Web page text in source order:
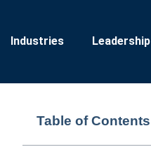
Industries Leadership
Table of Contents